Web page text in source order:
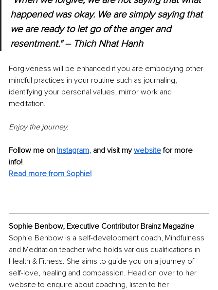
happened was okay. We are simply saying that
we are ready to let go of the anger and
resentment." – Thich Nhat Hanh
Forgiveness will be enhanced if you are embodying other
mindful practices in your routine such as journaling,
identifying your personal values, mirror work and
meditation.
Enjoy the journey.
Follow me on Instagram, and visit my website for more
info!
Read more from Sophie!
Sophie Benbow, Executive Contributor Brainz Magazine
Sophie Benbow is a self-development coach, Mindfulness
and Meditation teacher who holds various qualifications in
Health & Fitness. She aims to guide you on a journey of
self-love, healing and compassion. Head on over to her
website to enquire about coaching, listen to her